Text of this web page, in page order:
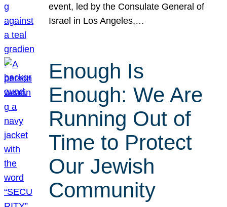
event, led by the Consulate General of
Israel in Los Angeles,…
Enough Is
Enough: We Are
Running Out of
Time to Protect
Our Jewish
Community